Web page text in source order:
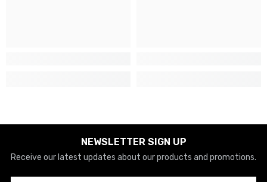
NEWSLETTER SIGN UP
Receive our latest updates about our products and promotions.